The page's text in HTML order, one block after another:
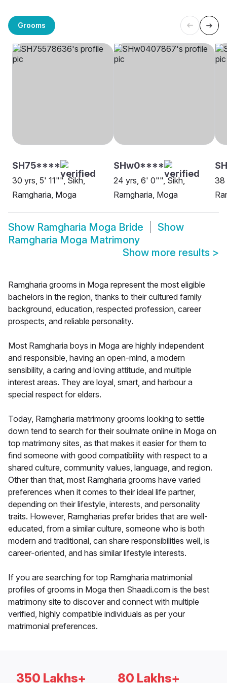
Grooms
SH75****
30 yrs, 5' 11"", Sikh,
Ramgharia, Moga
SHw0****
24 yrs, 6' 0"", Sikh,
Ramgharia, Moga
38
Show Ramgharia Moga Bride
Show
Ramgharia Moga Matrimony
Show more results >
Ramgharia grooms in Moga represent the most eligible
bachelors in the region, thanks to their cultured family
background, education, respected profession, career
prospects, and reliable personality.
Most Ramgharia boys in Moga are highly independent
and responsible, having an open-mind, a modern
sensibility, a caring and loving attitude, and multiple
interest areas. They are loyal, smart, and harbour a
special respect for elders.
Today, Ramgharia matrimony grooms looking to settle
down tend to search for their soulmate online in Moga on
top matrimony sites, as that makes it easier for them to
find someone with good compatibility with respect to a
shared culture, community values, language, and region.
Other than that, most Ramgharia grooms have varied
preferences when it comes to their ideal life partner,
depending on their lifestyle, interests, and personality
traits. However, Ramgharias prefer brides that are well-
educated, from a similar culture, someone who is both
modern and traditional, can share responsibilities well, is
career-oriented, and has similar lifestyle interests.
If you are searching for top Ramgharia matrimonial
profiles of grooms in Moga then Shaadi.com is the best
matrimony site to discover and connect with multiple
verified, highly compatible individuals as per your
matrimonial preferences.
350 Lakhs+ 80 Lakhs+